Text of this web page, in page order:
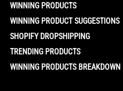
WINNING PRODUCTS
WINNING PRODUCT SUGGESTIONS
SHOPIFY DROPSHIPPING
TRENDING PRODUCTS
WINNING PRODUCTS BREAKDOWN